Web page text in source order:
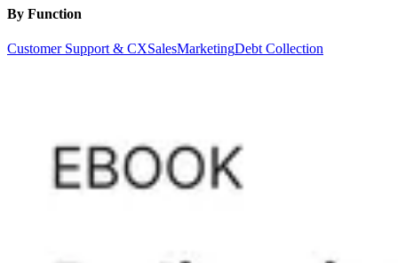
By Function
Customer Support & CXSalesMarketingDebt Collection